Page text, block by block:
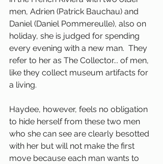
men, Adrien (Patrick Bauchau) and
Daniel (Daniel Pommereulle), also on
holiday, she is judged for spending
every evening with a new man.  They
refer to her as The Collector... of men,
like they collect museum artifacts for
a living.
Haydee, however, feels no obligation
to hide herself from these two men
who she can see are clearly besotted
with her but will not make the first
move because each man wants to